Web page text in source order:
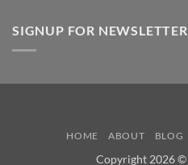
SIGNUP FOR NEWSLETTER
HOME ABOUT BLOG
Copyright 2026 ©